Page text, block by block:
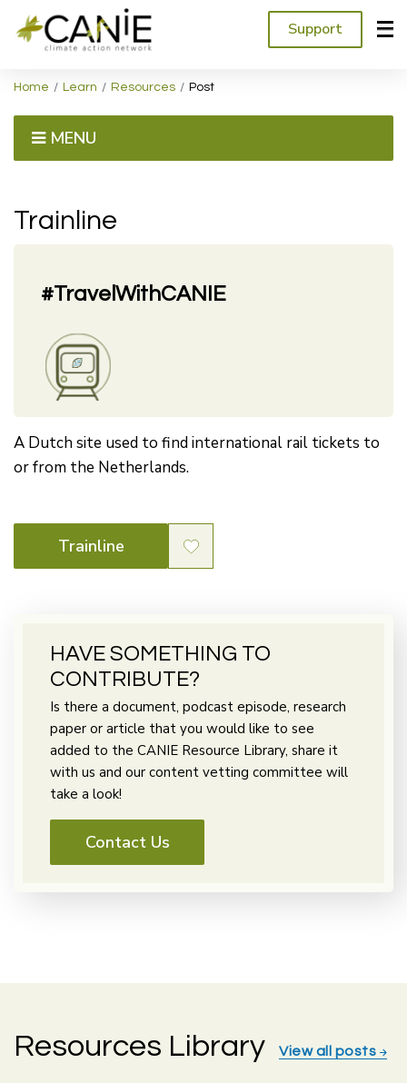
Support
Home Learn Resources Post
Trainline
#TravelWithCANIE
A Dutch site used to find international rail tickets to
or from the Netherlands.
Trainline
HAVE SOMETHING TO
CONTRIBUTE?
Is there a document, podcast episode, research
paper or article that you would like to see
added to the CANIE Resource Library, share it
with us and our content vetting committee will
take a look!
Contact Us
MENU
Resources Library View all posts